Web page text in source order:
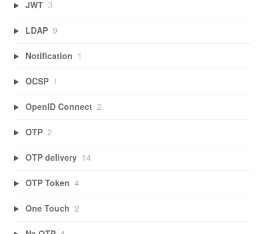
JWT 3
LDAP 9
Notification 1
OCSP 1
OpenID Connect 2
OTP 2
OTP delivery 14
OTP Token 4
One Touch 2